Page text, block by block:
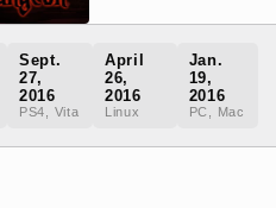
Sept.
27,
2016
PS4, Vita
April
26,
2016
Linux
Jan.
19,
2016
PC, Mac